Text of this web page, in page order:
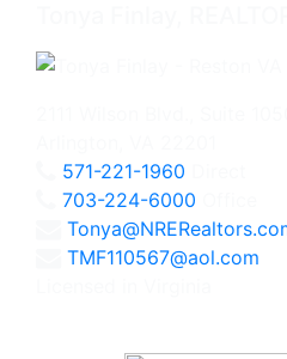
571-221-1960
703-224-6000
TMF110567@aol.com